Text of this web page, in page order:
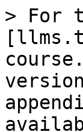
> For